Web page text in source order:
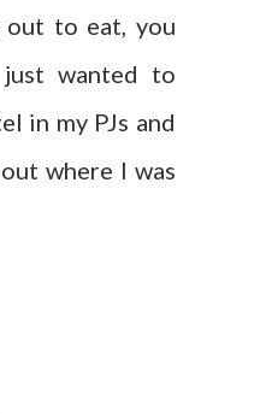
out to eat, you
just wanted to
in my PJs and
where I was